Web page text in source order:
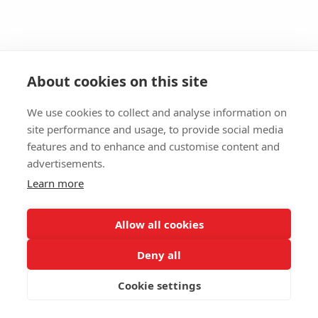
About cookies on this site
We use cookies to collect and analyse information on
site performance and usage, to provide social media
features and to enhance and customise content and
advertisements.
Learn more
Allow all cookies
Deny all
Cookie settings